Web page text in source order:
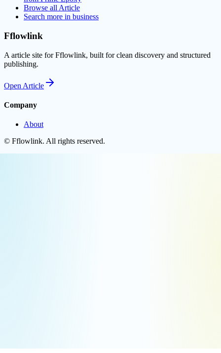
Browse all Article
Search more in business
Fflowlink
A article site for Fflowlink, built for clean discovery and structured
publishing.
Open Article
Company
About
© Fflowlink. All rights reserved.